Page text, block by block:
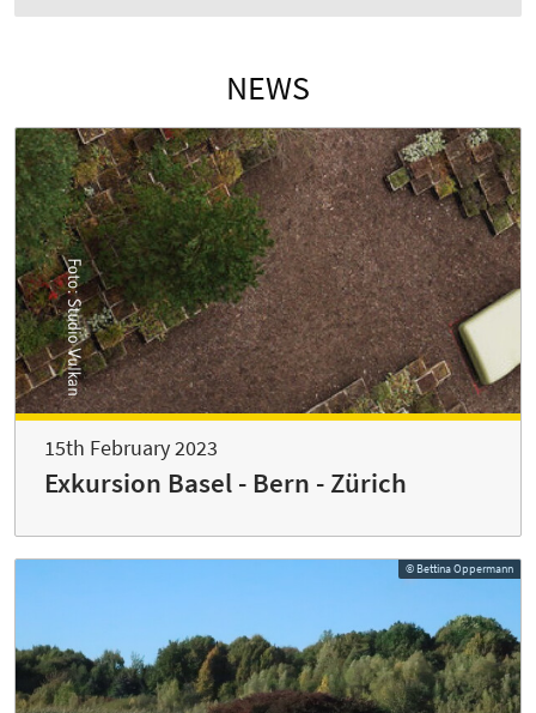
NEWS
15th February 2023
Exkursion Basel - Bern - Zürich
© Bettina Oppermann